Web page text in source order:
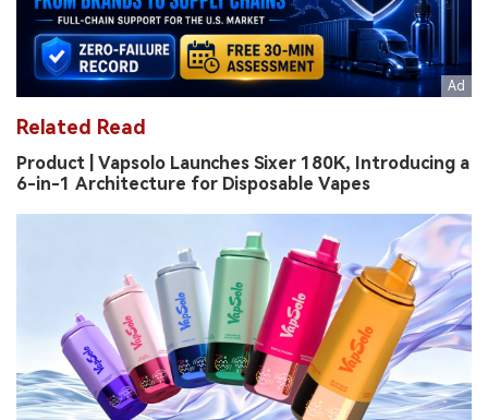
Related Read
Product | Vapsolo Launches Sixer 180K, Introducing a
6-in-1 Architecture for Disposable Vapes